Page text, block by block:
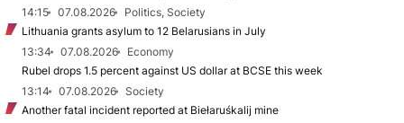
14:15
07.08.2026
Politics, Society
Lithuania grants asylum to 12 Belarusians in July
13:34
07.08.2026
Economy
Rubel drops 1.5 percent against US dollar at BCSE this week
13:14
07.08.2026
Society
Another fatal incident reported at Biełaruśkalij mine